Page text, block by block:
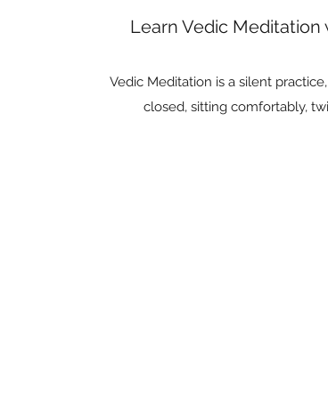
Learn Vedic Meditation
Vedic Meditation is a silent
closed, sitting comfortably,